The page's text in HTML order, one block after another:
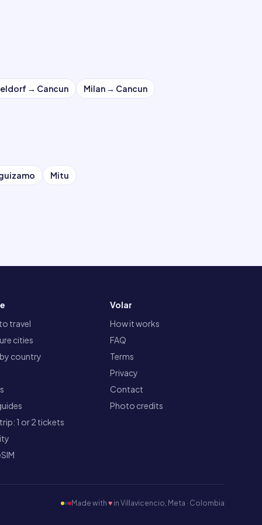
→ Cancun Milan → Cancun
Mitu
travel
cities
country
1 or 2 tickets
Volar
How it works
FAQ
Terms
Privacy
Contact
Photo credits
Made with ♥ in Villavicencio, Meta · Colombia